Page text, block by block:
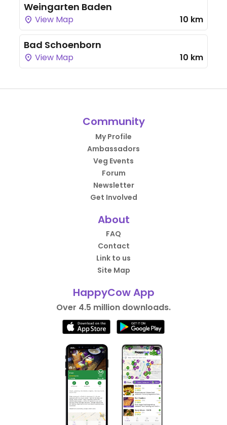
Weingarten Baden
View Map 10 km
Bad Schoenborn
View Map 10 km
Community
My Profile
Ambassadors
Veg Events
Forum
Newsletter
Get Involved
About
FAQ
Contact
Link to us
Site Map
HappyCow App
Over 4.5 million downloads.